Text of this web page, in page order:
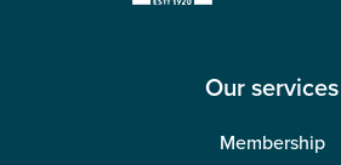
Our services
Membership